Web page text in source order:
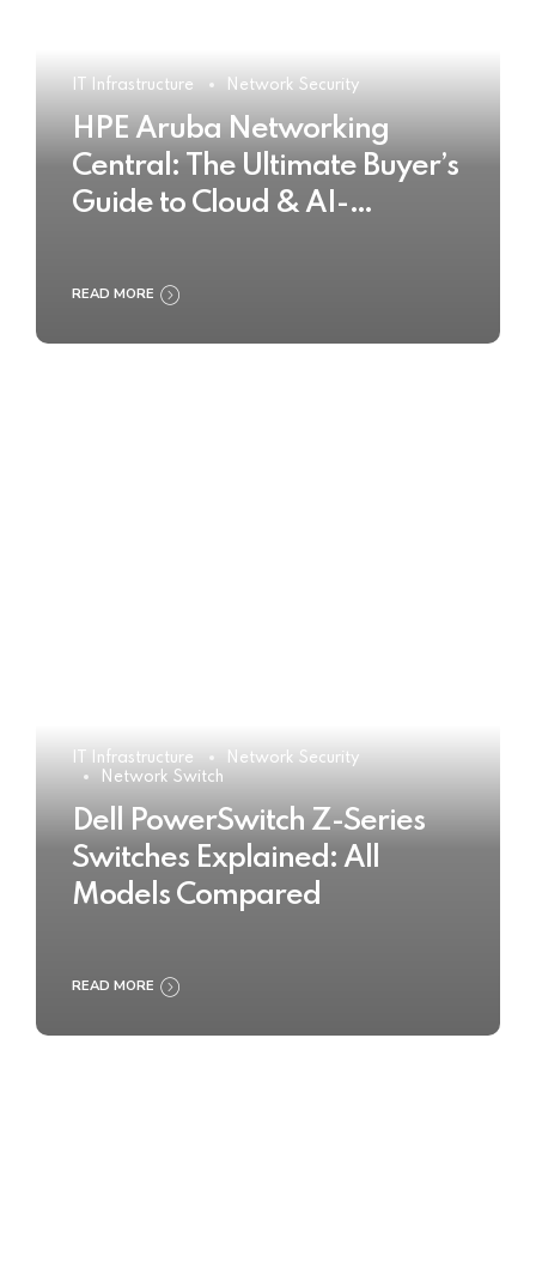
IT Infrastructure Network Security
HPE Aruba Networking
Central: The Ultimate Buyer’s
Guide to Cloud & AI-
Management
READ MORE
IT Infrastructure
Network Security
Network Switch
Dell PowerSwitch Z-Series
Switches Explained: All
Models Compared
READ MORE